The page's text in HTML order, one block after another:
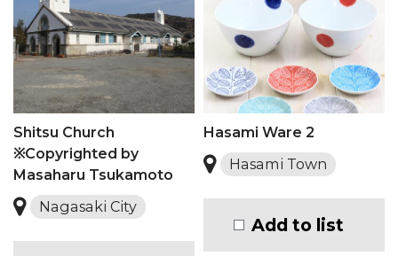
Shitsu Church
※Copyrighted by
Masaharu Tsukamoto
Nagasaki City
Hasami Ware 2
Hasami Town
Add to list